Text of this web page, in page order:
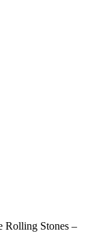
Rolling Stones –